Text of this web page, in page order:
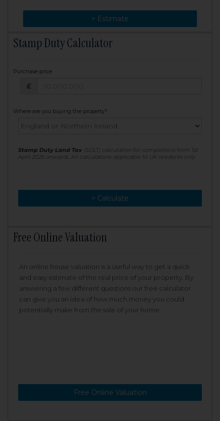
> Estimate
> Change
Stamp Duty Calculator
Purchase price
£
Where are you buying the property?
Stamp Duty Land Tax (SDLT) calculation for completions from 1st
April 2025 onwards. All calculations applicable to UK residents only
> Calculate
> Recalculate
Free Online Valuation
An online house valuation is a useful way to get a quick
and easy estimate of the real price of your property. By
answering a few different questions our free calculator
can give you an idea of how much money you could
potentially make from the sale of your home.
Free Online Valuation